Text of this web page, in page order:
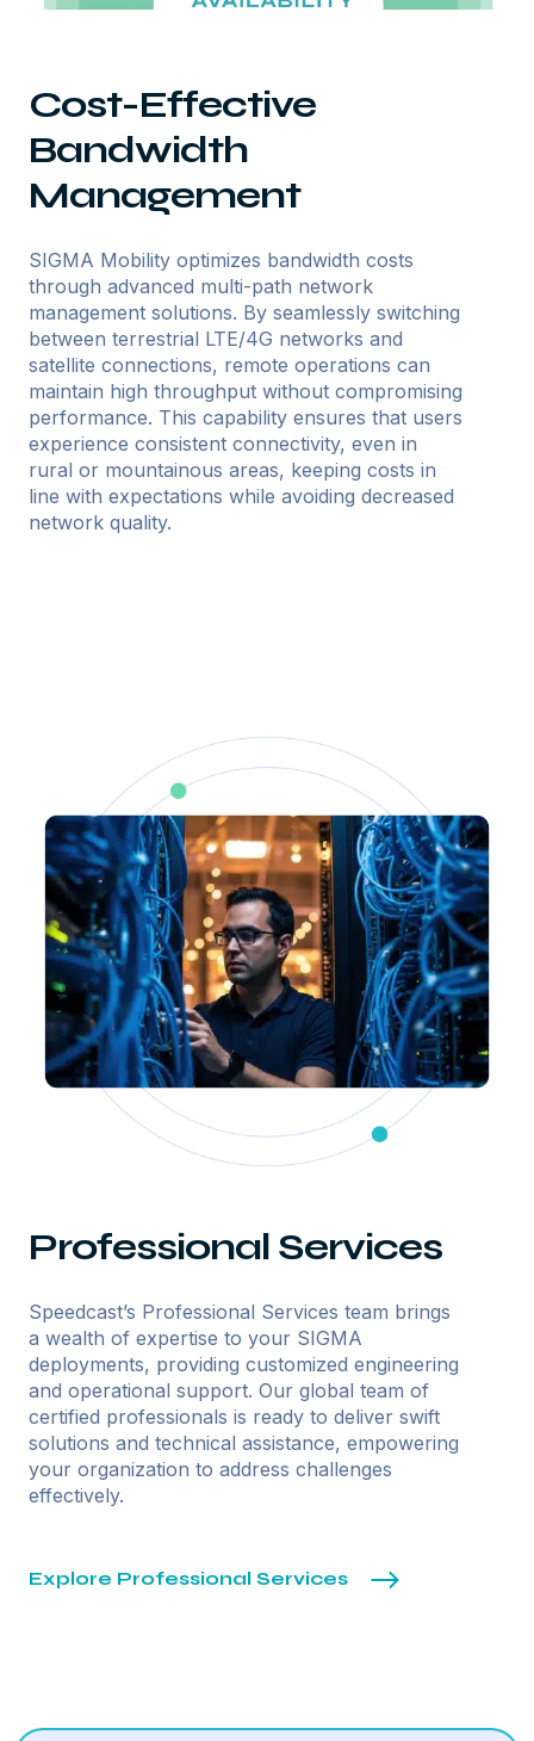
Cost-Effective
Bandwidth
Management
SIGMA Mobility optimizes bandwidth costs
through advanced multi-path network
management solutions. By seamlessly switching
between terrestrial LTE/4G networks and
satellite connections, remote operations can
maintain high throughput without compromising
performance. This capability ensures that users
experience consistent connectivity, even in
rural or mountainous areas, keeping costs in
line with expectations while avoiding decreased
network quality.
Professional Services
Speedcast’s Professional Services team brings
a wealth of expertise to your SIGMA
deployments, providing customized engineering
and operational support. Our global team of
certified professionals is ready to deliver swift
solutions and technical assistance, empowering
your organization to address challenges
effectively.
Explore Professional Services